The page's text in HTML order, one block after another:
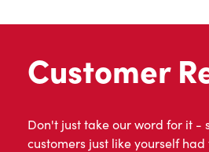
Customer
Don't just take our word for it -
customers just like yourself